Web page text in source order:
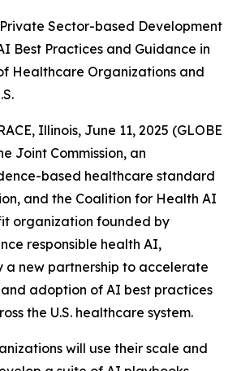
Sector-based Development
Best Practices and Guidance in
Healthcare Organizations and
Illinois, June 11, 2025 (GLOBE
Joint Commission, an
based healthcare standard
and the Coalition for Health AI
organization founded by
responsible health AI,
a new partnership to accelerate
adoption of AI best practices
the U.S. healthcare system.
will use their scale and